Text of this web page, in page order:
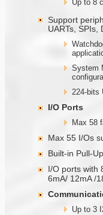
Up to 8
Support
UARTs, SPIs,
System
224-bits
I/O Ports
Max 58
Max 55 I/Os
Built-in Pull-
I/O ports with
6mA/ 12mA /
Up to 3